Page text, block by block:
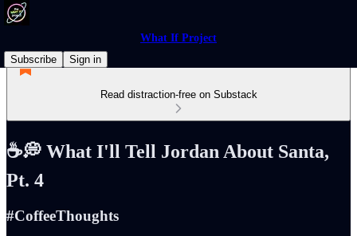
What If Project
Subscribe
Sign in
Read distraction-free on Substack
☕️💭 What I'll Tell Jordan About Santa,
Pt. 4
#CoffeeThoughts